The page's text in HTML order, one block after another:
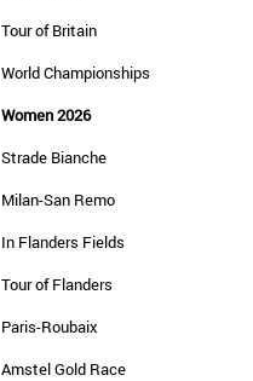
Tour of Britain
World Championships
Women 2026
Strade Bianche
Milan-San Remo
In Flanders Fields
Tour of Flanders
Paris-Roubaix
Amstel Gold Race